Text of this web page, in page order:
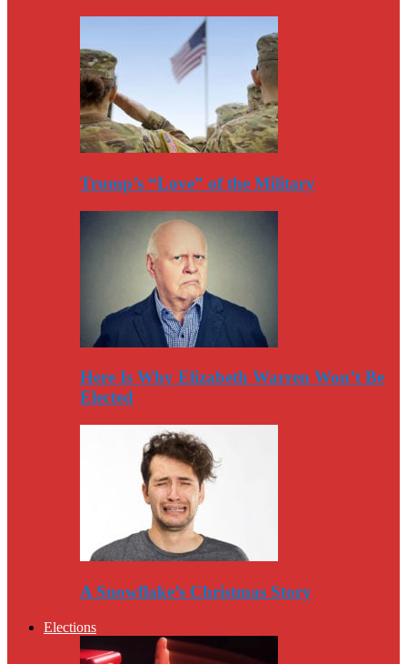
Trump’s “Love” of the Military
Here Is Why Elizabeth Warren Won’t Be
Elected
A Snowflake’s Christmas Story
Elections